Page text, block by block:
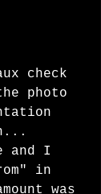
photo
and I
in
was